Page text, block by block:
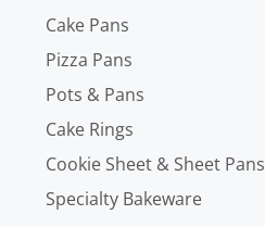
Cake Pans
Pizza Pans
Pots & Pans
Cake Rings
Cookie Sheet & Sheet Pans
Specialty Bakeware